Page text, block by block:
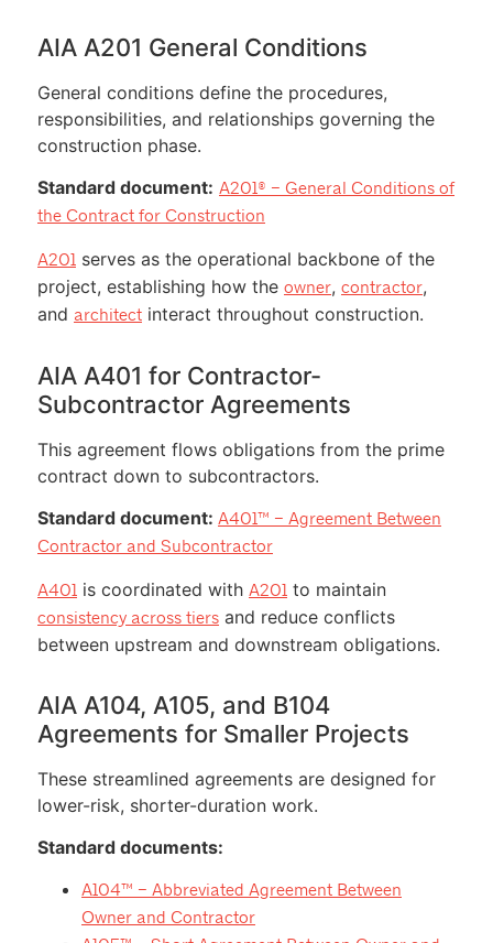
AIA A201 General Conditions
General conditions define the procedures,
responsibilities, and relationships governing the
construction phase.
Standard document: A201® – General Conditions of
the Contract for Construction
A201 serves as the operational backbone of the
project, establishing how the owner, contractor,
and architect interact throughout construction.
AIA A401 for Contractor-
Subcontractor Agreements
This agreement flows obligations from the prime
contract down to subcontractors.
Standard document: A401™ – Agreement Between
Contractor and Subcontractor
A401 is coordinated with A201 to maintain
consistency across tiers and reduce conflicts
between upstream and downstream obligations.
AIA A104, A105, and B104
Agreements for Smaller Projects
These streamlined agreements are designed for
lower-risk, shorter-duration work.
Standard documents:
A104™ – Abbreviated Agreement Between
Owner and Contractor